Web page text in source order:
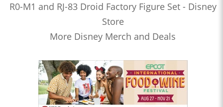
R0-M1 and RJ-83 Droid Factory Figure Set - Disney
Store
More Disney Merch and Deals